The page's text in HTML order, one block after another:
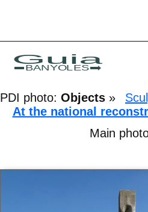
Guia
BANYOLES
PDI photo: Objects »
At the national
Main